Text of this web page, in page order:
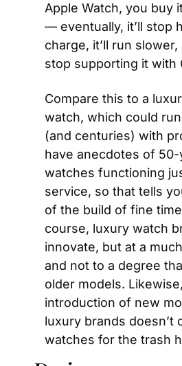
Apple Watch, you buy
— eventually, it’ll stop
charge, it’ll run
stop supporting it with
Compare this to a
watch, which could
(and centuries) with
have anecdotes of
watches functioning
service, so that tells
of the build of fine
course, luxury watch
innovate, but at a
and not to a degree
older models.
introduction of new
luxury brands doesn’t
watches for the trash